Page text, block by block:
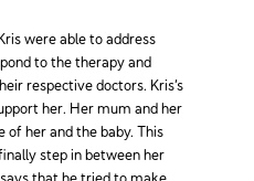
were able to address
to the therapy and
respective doctors. Kris’s
her. Her mum and her
her and the baby. This
step in between her